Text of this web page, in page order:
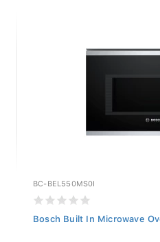
BC-BEL550MS0I
Bosch Built In Microwave